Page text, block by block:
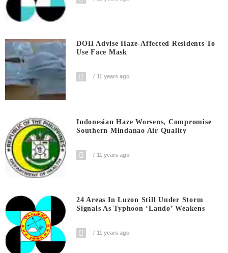
DOH Advise Haze-Affected Residents To
Use Face Mask
11 years ago
Indonesian Haze Worsens, Compromise
Southern Mindanao Air Quality
11 years ago
24 Areas In Luzon Still Under Storm
Signals As Typhoon ‘Lando’ Weakens
11 years ago